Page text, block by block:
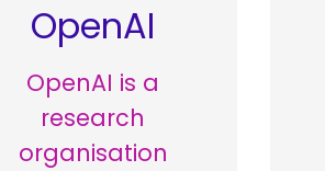
OpenAI
OpenAI is a
research
organisation